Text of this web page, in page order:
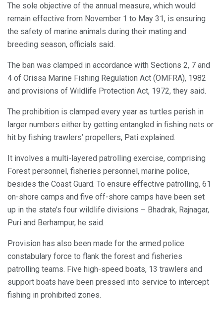
The sole objective of the annual measure, which would
remain effective from November 1 to May 31, is ensuring
the safety of marine animals during their mating and
breeding season, officials said.
The ban was clamped in accordance with Sections 2, 7 and
4 of Orissa Marine Fishing Regulation Act (OMFRA), 1982
and provisions of Wildlife Protection Act, 1972, they said.
The prohibition is clamped every year as turtles perish in
larger numbers either by getting entangled in fishing nets or
hit by fishing trawlers’ propellers, Pati explained.
It involves a multi-layered patrolling exercise, comprising
Forest personnel, fisheries personnel, marine police,
besides the Coast Guard. To ensure effective patrolling, 61
on-shore camps and five off-shore camps have been set
up in the state’s four wildlife divisions – Bhadrak, Rajnagar,
Puri and Berhampur, he said.
Provision has also been made for the armed police
constabulary force to flank the forest and fisheries
patrolling teams. Five high-speed boats, 13 trawlers and
support boats have been pressed into service to intercept
fishing in prohibited zones.